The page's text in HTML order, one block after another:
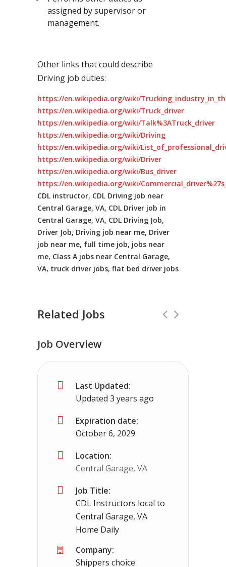
assigned by supervisor or
management.
Other links that could describe
Driving job duties:
https://en.wikipedia.org/wiki/
https://en.wikipedia.org/wiki/Truck_driver
https://en.wikipedia.org/wiki/Talk%3ATruck_driver
https://en.wikipedia.org/wiki/Driving
https://en.wikipedia.org/wiki/
https://en.wikipedia.org/wiki/Driver
https://en.wikipedia.org/wiki/Bus_driver
https://en.wikipedia.org/wiki/
CDL instructor, CDL Driving job near
Central Garage, VA, CDL Driver job in
Central Garage, VA, CDL Driving Job,
Driver Job, Driving job near me, Driver
job near me, full time job, jobs near
me, Class A jobs near Central Garage,
VA, truck driver jobs, flat bed driver jobs
Related Jobs
CDL Instructors local to Hillsboro, VA
Shippers choice
Job Overview
Last Updated:
Updated 3 years ago
Expiration date:
October 6, 2029
Location:
Central Garage, VA
Job Title:
CDL Instructors local to
Central Garage, VA
Home Daily
Company:
Shippers choice